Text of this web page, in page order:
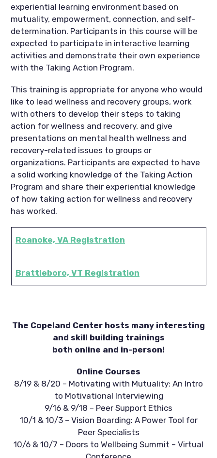
experiential learning environment based on
mutuality, empowerment, connection, and self-
determination. Participants in this course will be
expected to participate in interactive learning
activities and demonstrate their own experience
with the Taking Action Program.
This training is appropriate for anyone who would
like to lead wellness and recovery groups, work
with others to develop their steps to taking
action for wellness and recovery, and give
presentations on mental health wellness and
recovery-related issues to groups or
organizations. Participants are expected to have
a solid working knowledge of the Taking Action
Program and share their experiential knowledge
of how taking action for wellness and recovery
has worked.
Roanoke, VA Registration
Brattleboro, VT Registration
The Copeland Center hosts many interesting
and skill building trainings
both online and in-person!
Online Courses
8/19 & 8/20 – Motivating with Mutuality: An Intro
to Motivational Interviewing
9/16 & 9/18 – Peer Support Ethics
10/1 & 10/3 – Vision Boarding: A Power Tool for
Peer Specialists
10/6 & 10/7 – Doors to Wellbeing Summit – Virtual